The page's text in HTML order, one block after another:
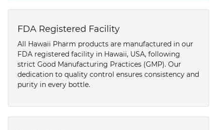
FDA Registered Facility
All Hawaii Pharm products are manufactured in our
FDA registered facility in Hawaii, USA, following
strict Good Manufacturing Practices (GMP). Our
dedication to quality control ensures consistency and
purity in every bottle.